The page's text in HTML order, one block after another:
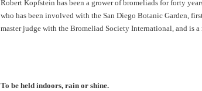
Robert Kopfstein has been a grower of bromeliads for forty
who has been involved with the San Diego Botanic Garden,
master judge with the Bromeliad Society International, and is
To be held indoors, rain or shine.